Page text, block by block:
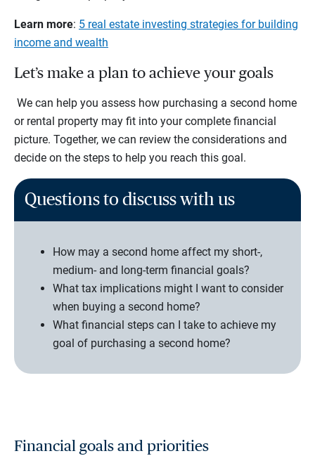
Learn more: 5 real estate investing strategies for building
income and wealth
Let’s make a plan to achieve your goals
We can help you assess how purchasing a second home
or rental property may fit into your complete financial
picture. Together, we can review the considerations and
decide on the steps to help you reach this goal.
Questions to discuss with us
How may a second home affect my short-,
medium- and long-term financial goals?
What tax implications might I want to consider
when buying a second home?
What financial steps can I take to achieve my
goal of purchasing a second home?
Financial goals and priorities